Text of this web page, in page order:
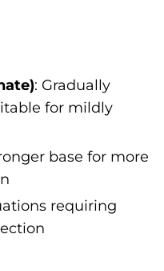
: Gradually
for mildly
base for more
requiring